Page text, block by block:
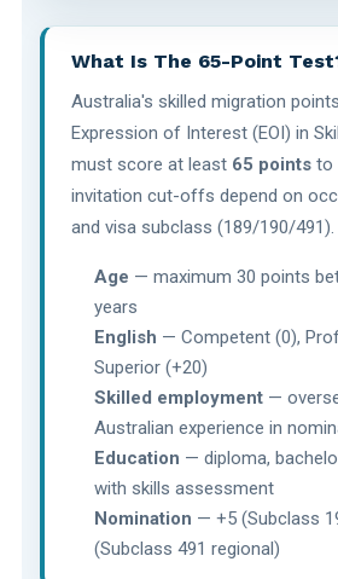
What Is The 65-Point
Australia's skilled migration
Expression of Interest (EOI) in
must score at least 65 pointsto
invitation cut-offs depend on
and visa subclass (189/190/491).
Age — maximum 30 points
years
English — Competent (0),
Superior (+20)
Skilled employment —
Australian experience in
Education — diploma,
with skills assessment
Nomination — +5 (Subclass
(Subclass 491 regional)